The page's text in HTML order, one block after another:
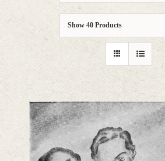
Show 40 Products